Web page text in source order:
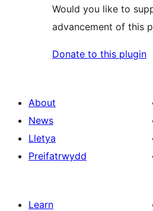
Would you like to
advancement of this
Donate to this plugin
About
News
Lletya
Preifatrwydd
Learn